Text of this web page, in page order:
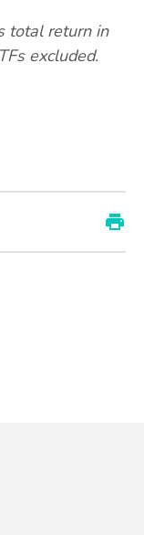
total return in
excluded.